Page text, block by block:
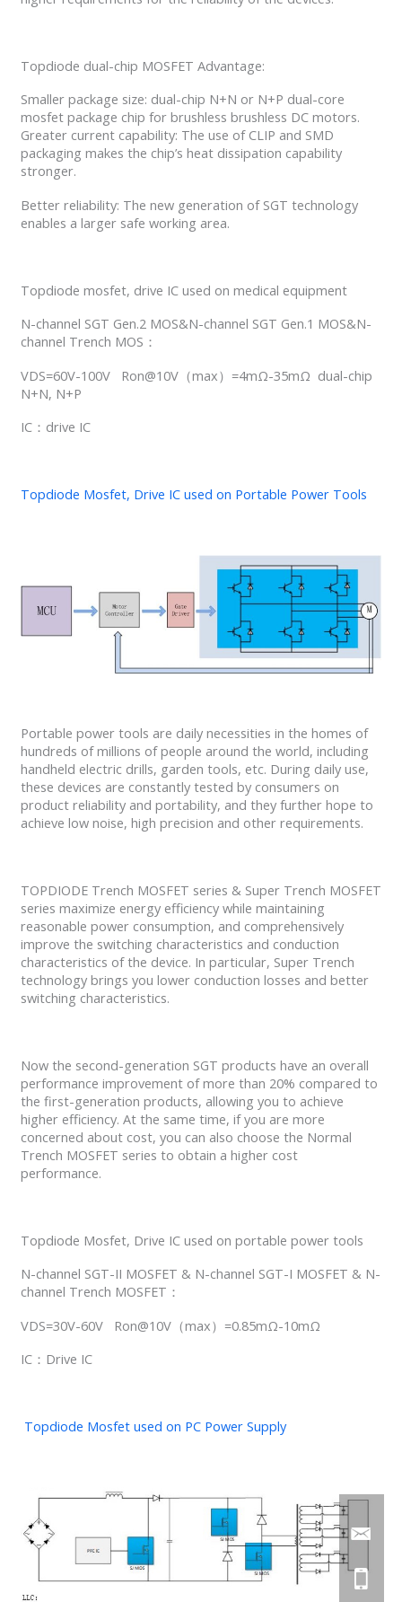
Topdiode dual-chip MOSFET Advantage:
Smaller package size: dual-chip N+N or N+P dual-core
mosfet package chip for brushless brushless DC motors.
Greater current capability: The use of CLIP and SMD
packaging makes the chip’s heat dissipation capability
stronger.
Better reliability: The new generation of SGT technology
enables a larger safe working area.
Topdiode mosfet, drive IC used on medical equipment
N-channel SGT Gen.2 MOS&N-channel SGT Gen.1 MOS&N-
channel Trench MOS：
VDS=60V-100V Ron@10V（max）=4mΩ-35mΩ dual-chip
N+N, N+P
IC：drive IC
Topdiode Mosfet, Drive IC used on Portable Power Tools
Portable power tools are daily necessities in the homes of
hundreds of millions of people around the world, including
handheld electric drills, garden tools, etc. During daily use,
these devices are constantly tested by consumers on
product reliability and portability, and they further hope to
achieve low noise, high precision and other requirements.
TOPDIODE Trench MOSFET series & Super Trench MOSFET
series maximize energy efficiency while maintaining
reasonable power consumption, and comprehensively
improve the switching characteristics and conduction
characteristics of the device. In particular, Super Trench
technology brings you lower conduction losses and better
switching characteristics.
Now the second-generation SGT products have an overall
performance improvement of more than 20% compared to
the first-generation products, allowing you to achieve
higher efficiency. At the same time, if you are more
concerned about cost, you can also choose the Normal
Trench MOSFET series to obtain a higher cost
performance.
Topdiode Mosfet, Drive IC used on portable power tools
N-channel SGT-II MOSFET & N-channel SGT-I MOSFET & N-
channel Trench MOSFET：
VDS=30V-60V Ron@10V（max）=0.85mΩ-10mΩ
IC：Drive IC
Topdiode Mosfet used on PC Power Supply